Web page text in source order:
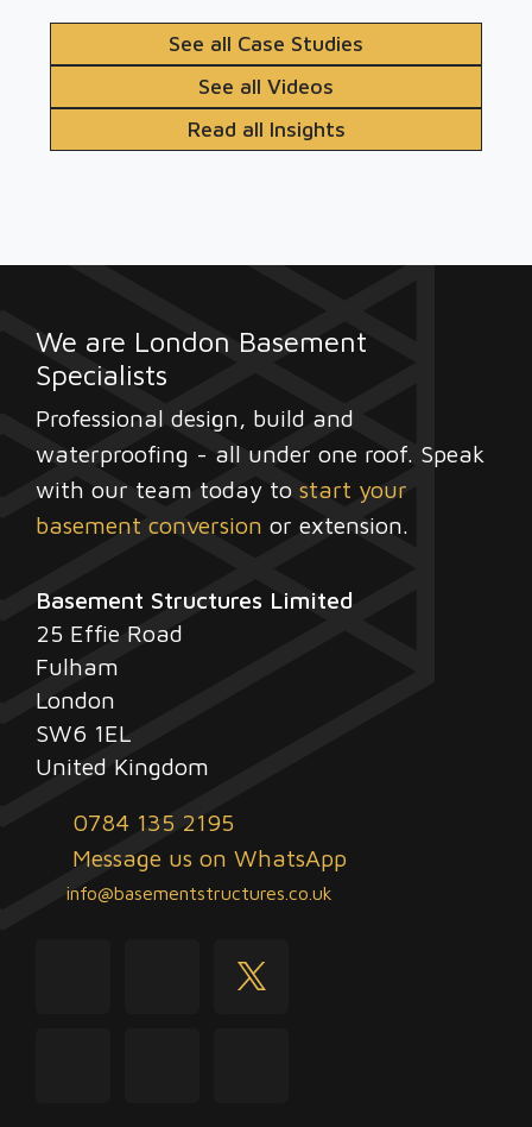
See all Case Studies
See all Videos
Read all Insights
We are London Basement
Specialists
Professional design, build and
waterproofing - all under one roof. Speak
with our team today to start your
basement conversion or extension.
Basement Structures Limited
25 Effie Road
Fulham
London
SW6 1EL
United Kingdom
0784 135 2195
Message us on WhatsApp
info@basementstructures.co.uk
facebooktwitter